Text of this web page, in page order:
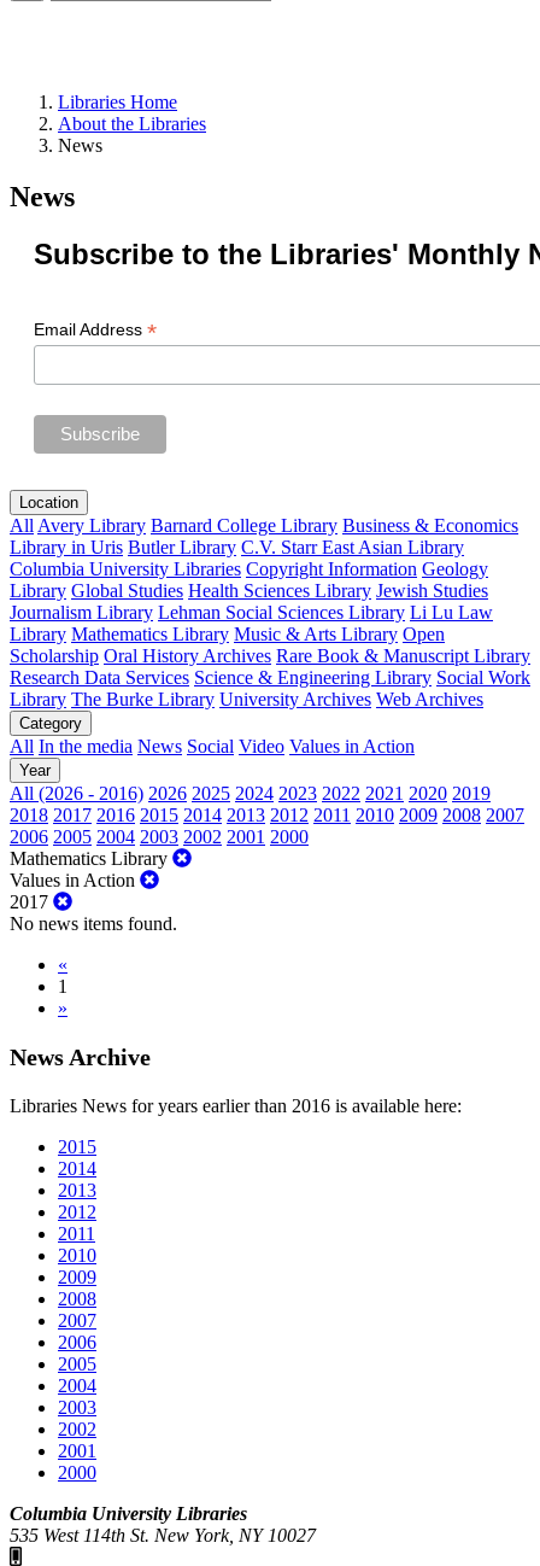
Libraries Home
About the Libraries
News
News
Subscribe to the Libraries' Monthly
Email Address *
Location
All Avery Library Barnard College Library Business & Economics
Library in Uris Butler Library C.V. Starr East Asian Library
Columbia University Libraries Copyright Information Geology
Library Global Studies Health Sciences Library Jewish Studies
Journalism Library Lehman Social Sciences Library Li Lu Law
Library Mathematics Library Music & Arts Library Open
Scholarship Oral History Archives Rare Book & Manuscript Library
Research Data Services Science & Engineering Library Social Work
Library The Burke Library University Archives Web Archives
Category
All In the media News Social Video Values in Action
Year
All (2026 - 2016) 2026 2025 2024 2023 2022 2021 2020 2019
2018 2017 2016 2015 2014 2013 2012 2011 2010 2009 2008 2007
2006 2005 2004 2003 2002 2001 2000
Mathematics Library
Values in Action
2017
No news items found.
«
1
»
News Archive
Libraries News for years earlier than 2016 is available here:
2015
2014
2013
2012
2011
2010
2009
2008
2007
2006
2005
2004
2003
2002
2001
2000
Columbia University Libraries
535 West 114th St. New York, NY 10027